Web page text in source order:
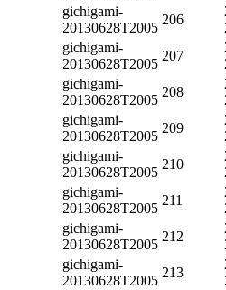
gichigami-
20130628T2005
206
gichigami-
20130628T2005
207
gichigami-
20130628T2005
208
gichigami-
20130628T2005
209
gichigami-
20130628T2005
210
gichigami-
20130628T2005
211
gichigami-
20130628T2005
212
gichigami-
20130628T2005
213